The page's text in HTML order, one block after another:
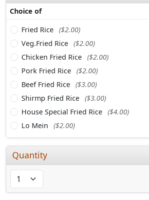
Choice of
Fried Rice ($2.00)
Veg.Fried Rice ($2.00)
Chicken Fried Rice ($2.00)
Pork Fried Rice ($2.00)
Beef Fried Rice ($3.00)
Shirmp Fried Rice ($3.00)
House Special Fried Rice ($4.00)
Lo Mein
($2.00)
Quantity